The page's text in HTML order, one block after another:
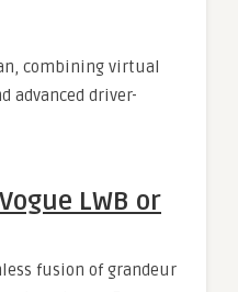
combining virtual
advanced driver-
LWB or
fusion of grandeur